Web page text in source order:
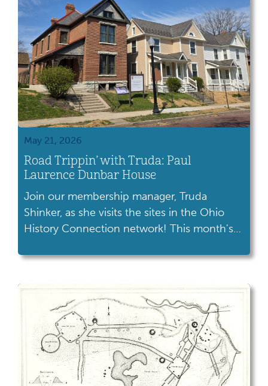
May 21, 2026
Road Trippin’ with Truda: Paul
Laurence Dunbar House
Join our membership manager, Truda
Shinker, as she visits the sites in the Ohio
History Connection network! This month's
House in Dayton. Paul Laurence Dunbar,
almost his entire life in Ohio. He published
hundreds of poems, as well as novels, short
[…]